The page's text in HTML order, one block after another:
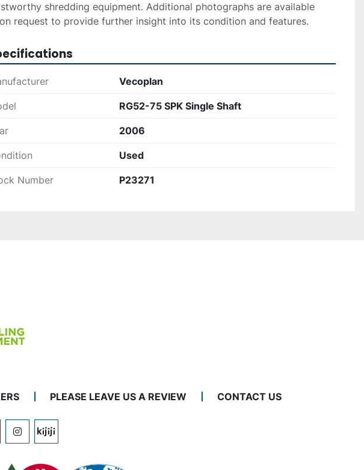
shredding equipment. Additional photographs are available
request to provide further insight into its condition and features.
Vecoplan
RG52-75 SPK Single Shaft
2006
Used
Number P23271
PLEASE LEAVE US A REVIEW CONTACT US
INSTAGRAM
KIJIJI